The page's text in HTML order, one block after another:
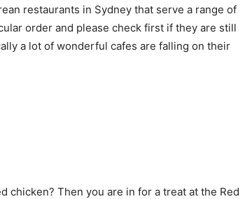
restaurants in Sydney that serve a range of
order and please check first if they are still
a lot of wonderful cafes are falling on their
chicken? Then you are in for a treat at the Red